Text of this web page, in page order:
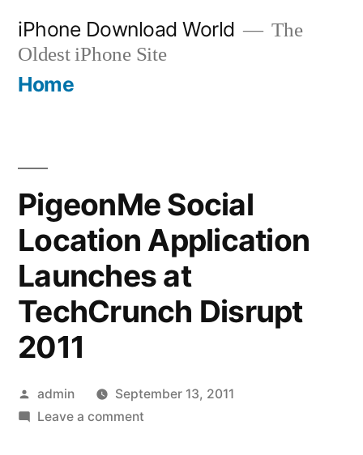
content
iPhone Download World
The
Oldest iPhone Site
Home
PigeonMe Social
Location Application
Launches at
TechCrunch Disrupt
2011
Posted
by
admin
September 13, 2011
Leave a commenton